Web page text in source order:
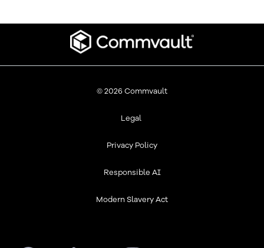
© 2026 Commvault
Legal
Privacy Policy
Responsible AI
Modern Slavery Act